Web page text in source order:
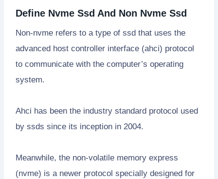
Define Nvme Ssd And Non Nvme Ssd
Non-nvme refers to a type of ssd that uses the
advanced host controller interface (ahci) protocol
to communicate with the computer’s operating
system.
Ahci has been the industry standard protocol used
by ssds since its inception in 2004.
Meanwhile, the non-volatile memory express
(nvme) is a newer protocol specially designed for